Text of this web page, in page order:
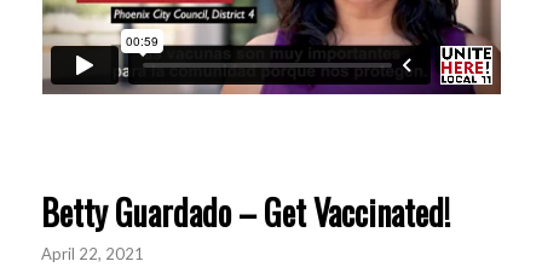
Betty Guardado – Get Vaccinated!
April 22, 2021